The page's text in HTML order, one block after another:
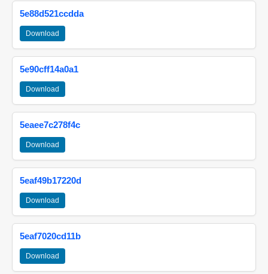
5e88d521ccdda
Download
5e90cff14a0a1
Download
5eaee7c278f4c
Download
5eaf49b17220d
Download
5eaf7020cd11b
Download